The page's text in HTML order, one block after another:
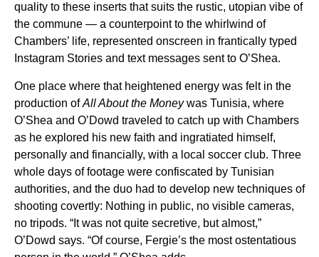
quality to these inserts that suits the rustic, utopian vibe of
the commune — a counterpoint to the whirlwind of
Chambers’ life, represented onscreen in frantically typed
Instagram Stories and text messages sent to O’Shea.
One place where that heightened energy was felt in the
production ofAll About the Moneywas Tunisia, where
O’Shea and O’Dowd traveled to catch up with Chambers
as he explored his new faith and ingratiated himself,
personally and financially, with a local soccer club. Three
whole days of footage were confiscated by Tunisian
authorities, and the duo had to develop new techniques of
shooting covertly: Nothing in public, no visible cameras,
no tripods. “It was not quite secretive, but almost,”
O’Dowd says. “Of course, Fergie’s the most ostentatious